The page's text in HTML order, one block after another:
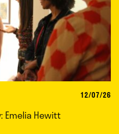
12/07/26
Emelia Hewitt